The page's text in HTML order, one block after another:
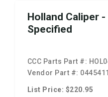
Holland Caliper
Specified
CCC Parts Part #:
Vendor Part #:
List Price: $220.95